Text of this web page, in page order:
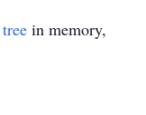
in memory,